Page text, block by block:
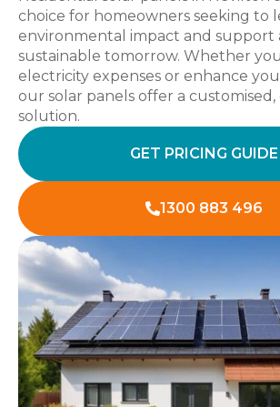
choice for homeowners seeking to
environmental impact and support
sustainable tomorrow. Whether
electricity expenses or enhance
our solar panels offer a
solution.
GET PRICING GUIDE
1300 883 496